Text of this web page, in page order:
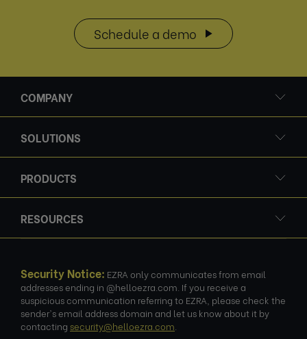
Schedule a demo
COMPANY
SOLUTIONS
PRODUCTS
RESOURCES
Security Notice: EZRA only communicates from email
addresses ending in @helloezra.com. If you receive a
suspicious communication referring to EZRA, please check the
sender's email address domain and let us know about it by
contacting security@helloezra.com